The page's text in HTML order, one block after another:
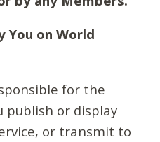
You on World
for the
publish or display
or transmit to